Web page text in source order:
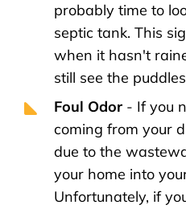
probably time to
septic tank. This
when it hasn't
still see the
Foul Odor - If you
coming from your
due to the
your home into
Unfortunately, if